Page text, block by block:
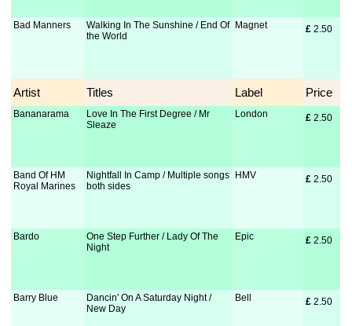
Bad Manners
Walking In The Sunshine / End Of
the World
Magnet £ 2.50
Artist Titles Label Price
Bananarama
Love In The First Degree / Mr
Sleaze
London £ 2.50
Band Of HM
Royal Marines
Nightfall In Camp / Multiple songs
both sides
HMV £ 2.50
Bardo
One Step Further / Lady Of The
Night
Epic £ 2.50
Barry Blue
Dancin' On A Saturday Night /
New Day
Bell £ 2.50